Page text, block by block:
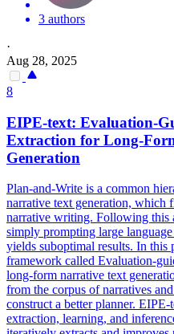
3 authors
·
Aug 28, 2025
8
EIPE-text: Evaluation-
Extraction for Long-
Generation
Plan-and-Write is a common
narrative text generation, which
narrative writing. Following this
simply prompting large
yields suboptimal results. In this
framework called Evaluation-
long-form narrative text
from the corpus of narratives
construct a better planner. EIPE-
extraction, learning, and